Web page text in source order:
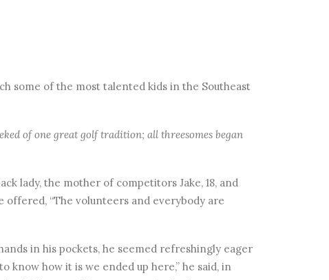
some of the most talented kids in the Southeast
of one great golf tradition; all threesomes began
lady, the mother of competitors Jake, 18, and
offered, “The volunteers and everybody are
in his pockets, he seemed refreshingly eager
know how it is we ended up here,” he said, in